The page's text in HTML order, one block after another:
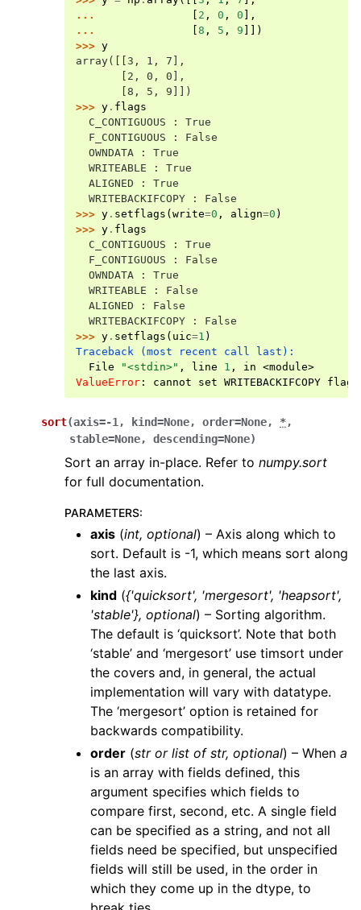
...
[ 2 , 0 , 0 ],
...
[8 , 5 , 9 ]])
>>> y
array([[3, 1, 7],
       [2, 0, 0],
       [8, 5, 9]])
>>> y . flags
  C_CONTIGUOUS : True
  F_CONTIGUOUS : False
  OWNDATA : True
  WRITEABLE : True
  ALIGNED : True
  WRITEBACKIFCOPY : False
>>> y . setflags (write=0 , align=0 )
>>> y . flags
  C_CONTIGUOUS : True
  F_CONTIGUOUS : False
  OWNDATA : True
  WRITEABLE : False
  ALIGNED : False
  WRITEBACKIFCOPY : False
>>> y . setflags ( uic=1 )
Traceback (most recent call last):
  File
"<stdin>" , line 1 , in <module>
ValueError : cannot set WRITEBACKIFCOPY
sort(axis=-1 , kind=None, order=None, *,
stable=None, descending=None)
Sort an array in-place. Refer to numpy.sort
for full documentation.
PARAMETERS:
axis (int, optional) – Axis along which to
sort. Default is -1, which means sort along
the last axis.
kind ({'quicksort', 'mergesort', 'heapsort',
'stable'}, optional) – Sorting algorithm.
The default is ‘quicksort’. Note that both
‘stable’ and ‘mergesort’ use timsort under
the covers and, in general, the actual
implementation will vary with datatype.
The ‘mergesort’ option is retained for
backwards compatibility.
order (stror list of str, optional) – When a
is an array with fields defined, this
argument specifies which fields to
compare first, second, etc. A single field
can be specified as a string, and not all
fields need be specified, but unspecified
fields will still be used, in the order in
which they come up in the dtype, to